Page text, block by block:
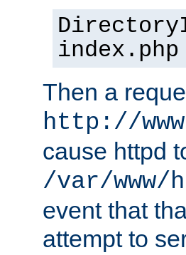
index.php
Then a
http://
cause httpd
/var/
event that
attempt to